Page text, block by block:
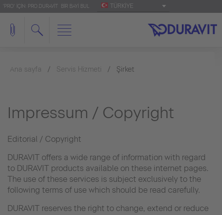
'PRO' IÇIN: PRO.DURAVIT BIR BAYI BUL TÜRKIYE
Ana sayfa Servis Hizmeti Şirket
Impressum / Copyright
Editorial / Copyright
DURAVIT offers a wide range of information with regard
to DURAVIT products available on these internet pages.
The use of these services is subject exclusively to the
following terms of use which should be read carefully.
DURAVIT reserves the right to change, extend or reduce